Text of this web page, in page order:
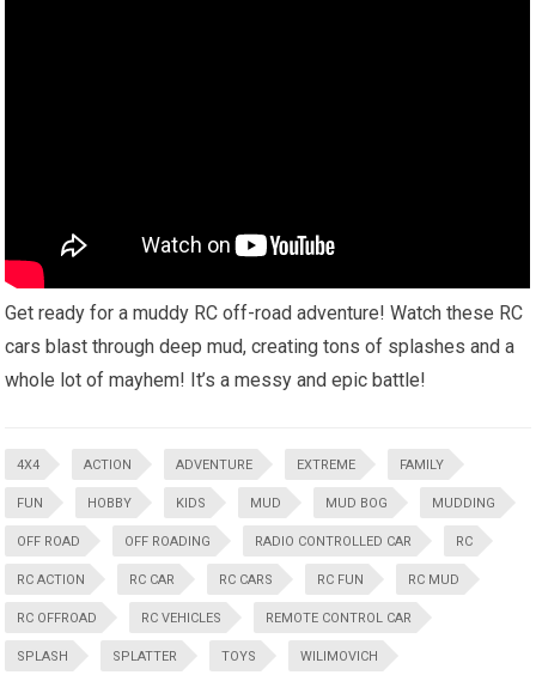
Get ready for a muddy RC off-road adventure! Watch these RC
cars blast through deep mud, creating tons of splashes and a
whole lot of mayhem! It’s a messy and epic battle!
4X4 ACTION ADVENTURE EXTREME FAMILY
FUN HOBBY KIDS MUD MUD BOG MUDDING
OFF ROAD OFF ROADING RADIO CONTROLLED CAR RC
RC ACTION RC CAR RC CARS RC FUN RC MUD
RC OFFROAD RC VEHICLES REMOTE CONTROL CAR
SPLASH SPLATTER TOYS WILIMOVICH